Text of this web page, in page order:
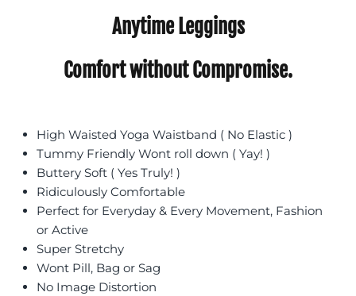
Anytime Leggings
Comfort without Compromise.
High Waisted Yoga Waistband ( No Elastic )
Tummy Friendly Wont roll down ( Yay! )
Buttery Soft ( Yes Truly! )
Ridiculously Comfortable
Perfect for Everyday & Every Movement, Fashion
or Active
Super Stretchy
Wont Pill, Bag or Sag
No Image Distortion